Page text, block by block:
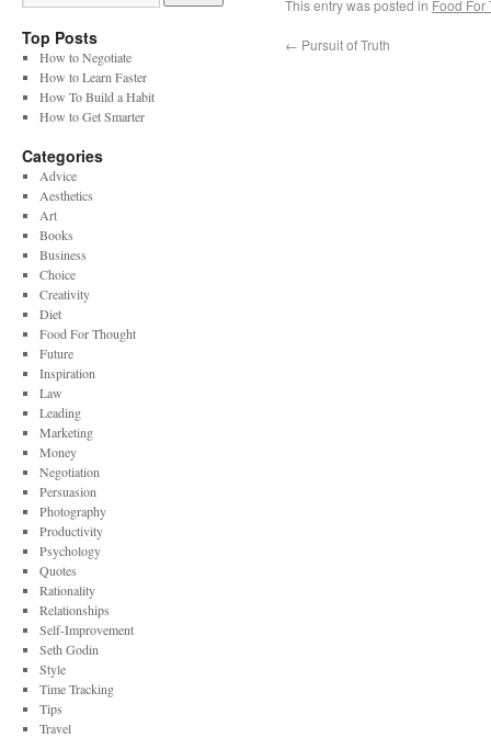
This entry was posted in Food For
← Pursuit of Truth
Top Posts
How to Negotiate
How to Learn Faster
How To Build a Habit
How to Get Smarter
Categories
Advice
Aesthetics
Art
Books
Business
Choice
Creativity
Diet
Food For Thought
Future
Inspiration
Law
Leading
Marketing
Money
Negotiation
Persuasion
Photography
Productivity
Psychology
Quotes
Rationality
Relationships
Self-Improvement
Seth Godin
Style
Time Tracking
Tips
Travel